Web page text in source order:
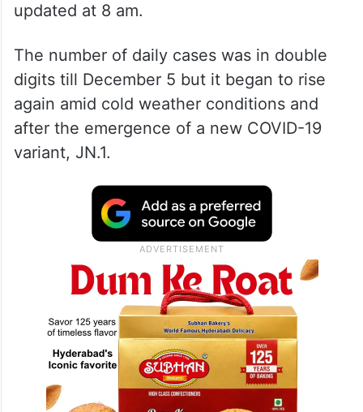
updated at 8 am.
The number of daily cases was in double
digits till December 5 but it began to rise
again amid cold weather conditions and
after the emergence of a new COVID-19
variant, JN.1.